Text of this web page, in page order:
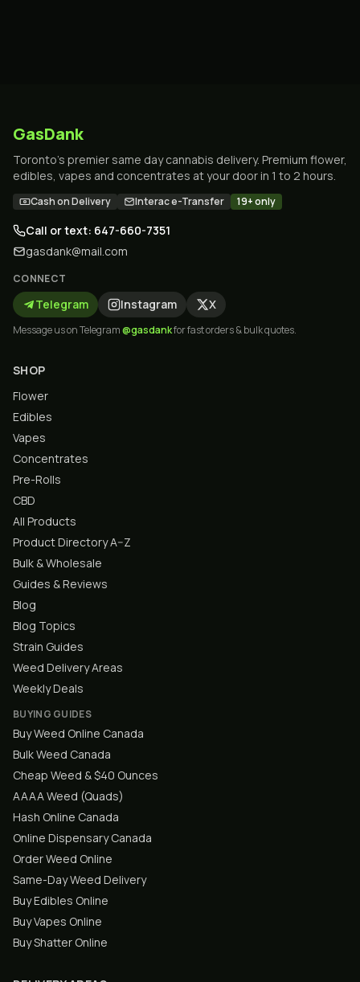
GasDank
Toronto's premier same day cannabis delivery. Premium flower,
edibles, vapes and concentrates at your door in 1 to 2 hours.
Cash on Delivery Interac e-Transfer 19+ only
Call or text: 647-660-7351
gasdank@mail.com
CONNECT
Telegram Instagram X
Message us on Telegram@gasdankfor fast orders & bulk quotes.
SHOP
Flower
Edibles
Vapes
Concentrates
Pre-Rolls
CBD
All Products
Product Directory A–Z
Bulk & Wholesale
Guides & Reviews
Blog
Blog Topics
Strain Guides
Weed Delivery Areas
Weekly Deals
BUYING GUIDES
Buy Weed Online Canada
Bulk Weed Canada
Cheap Weed & $40 Ounces
AAAA Weed (Quads)
Hash Online Canada
Online Dispensary Canada
Order Weed Online
Same-Day Weed Delivery
Buy Edibles Online
Buy Vapes Online
Buy Shatter Online